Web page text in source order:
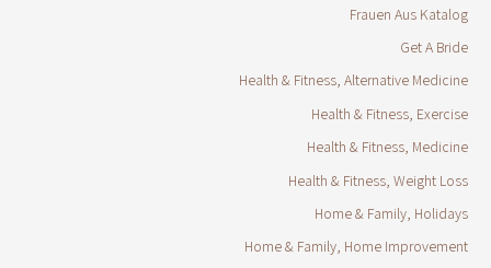
Frauen Aus Katalog
Get A Bride
Health & Fitness, Alternative Medicine
Health & Fitness, Exercise
Health & Fitness, Medicine
Health & Fitness, Weight Loss
Home & Family, Holidays
Home & Family, Home Improvement